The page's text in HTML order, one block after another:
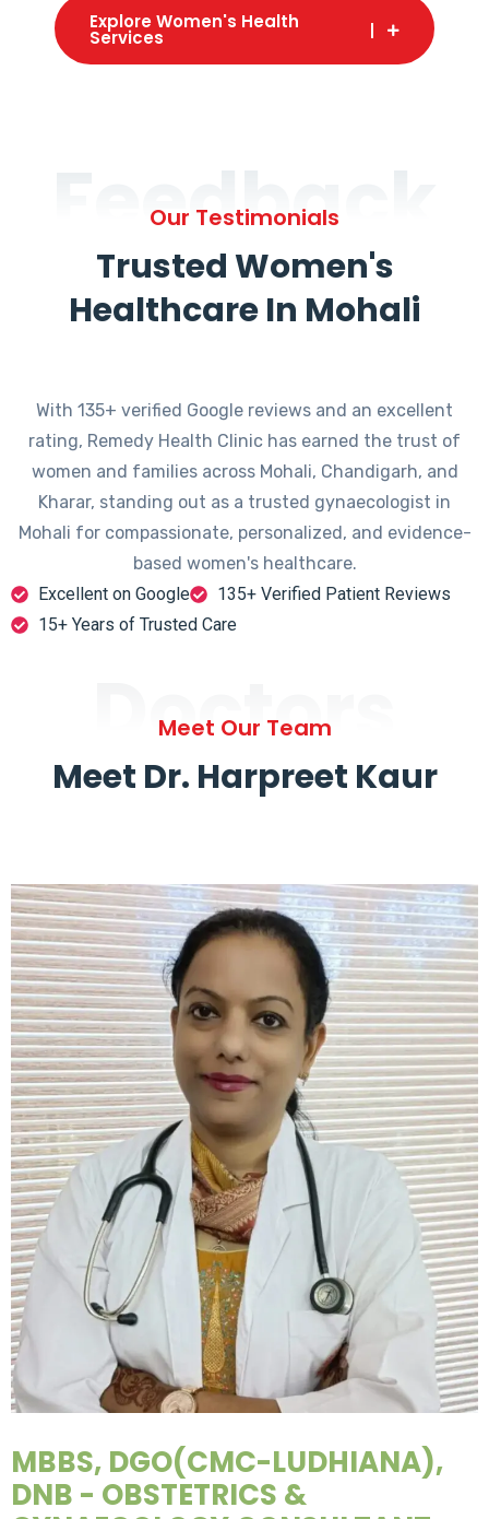
Explore Women's Health
Services
Feedback
Our Testimonials
Trusted Women's
Healthcare In Mohali
With 135+ verified Google reviews and an excellent
rating, Remedy Health Clinic has earned the trust of
women and families across Mohali, Chandigarh, and
Kharar, standing out as a trusted gynaecologist in
Mohali for compassionate, personalized, and evidence-
based women's healthcare.
Excellent on Google
135+ Verified Patient Reviews
15+ Years of Trusted Care
Doctors
Meet Our Team
Meet Dr. Harpreet Kaur
MBBS, DGO(CMC-LUDHIANA),
DNB - OBSTETRICS &